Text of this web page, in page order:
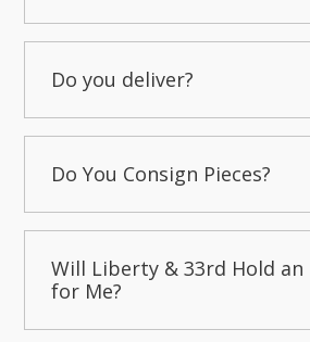
Do you deliver?
Do You Consign Pieces?
Will Liberty & 33rd Hold an
for Me?